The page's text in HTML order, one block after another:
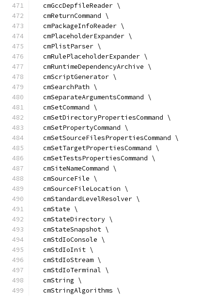
  cmGccDepfileReader \
  cmReturnCommand \
  cmPackageInfoReader \
  cmPlaceholderExpander \
  cmPlistParser \
  cmRulePlaceholderExpander \
  cmRuntimeDependencyArchive \
  cmScriptGenerator \
  cmSearchPath \
  cmSeparateArgumentsCommand \
  cmSetCommand \
  cmSetDirectoryPropertiesCommand \
  cmSetPropertyCommand \
  cmSetSourceFilesPropertiesCommand \
  cmSetTargetPropertiesCommand \
  cmSetTestsPropertiesCommand \
  cmSiteNameCommand \
  cmSourceFile \
  cmSourceFileLocation \
  cmStandardLevelResolver \
  cmState \
  cmStateDirectory \
  cmStateSnapshot \
  cmStdIoConsole \
  cmStdIoInit \
  cmStdIoStream \
  cmStdIoTerminal \
  cmString \
  cmStringAlgorithms \